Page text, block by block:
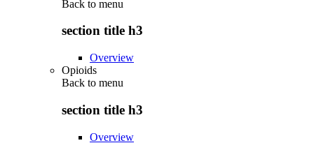
Back to menu
section title h3
Overview
Opioids
Back to menu
section title h3
Overview